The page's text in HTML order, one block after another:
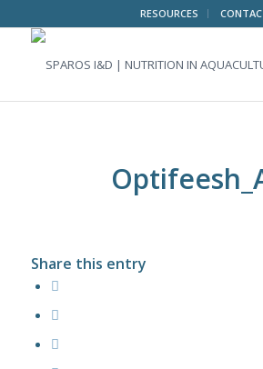
RESOURCES
Share this entry